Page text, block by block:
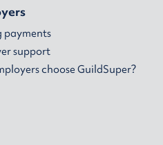
payments
support
choose GuildSuper?